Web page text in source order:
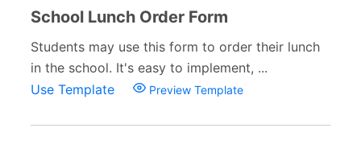
School Lunch Order Form
Students may use this form to order their lunch
in the school. It's easy to implement, ...
Use Template
Preview Template